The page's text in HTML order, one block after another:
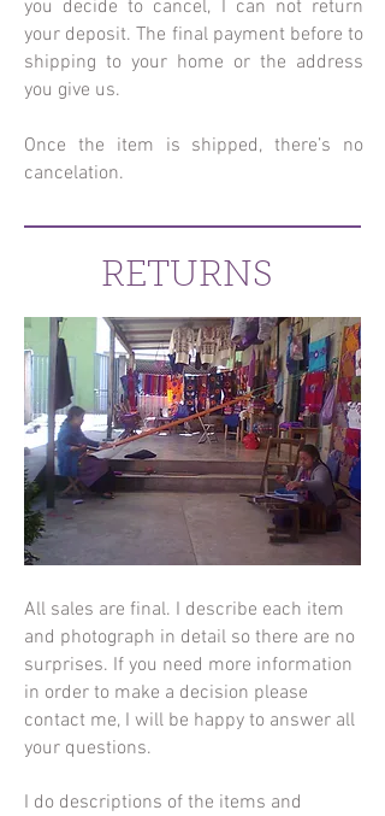
you decide to cancel, I can not return
your deposit. The final payment before to
shipping to your home or the address
you give us.
Once the item is shipped, there’s no
cancelation.
RETURNS
All sales are final. I describe each item
and photograph in detail so there are no
surprises. If you need more information
in order to make a decision please
contact me, I will be happy to answer all
your questions.
I do descriptions of the items and